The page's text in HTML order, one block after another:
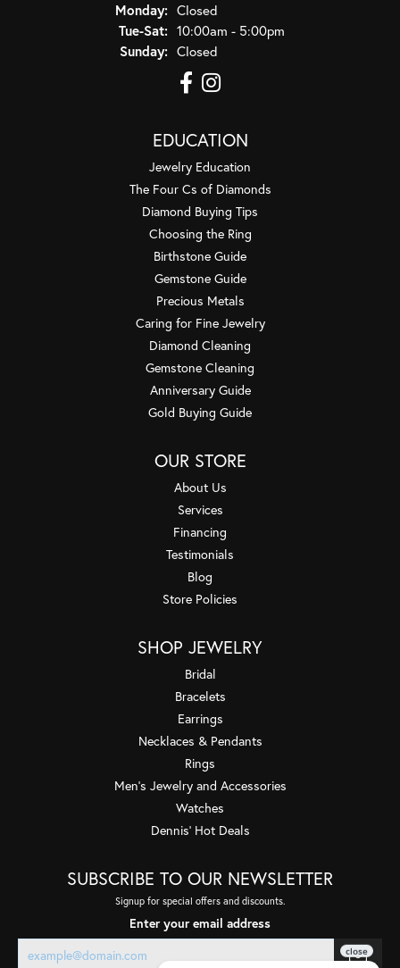
Monday: Closed
Tue-Sat:Tuesday - Saturday:
10:00am - 5:00pm
Sunday: Closed
EDUCATION
Jewelry Education
The Four Cs of Diamonds
Diamond Buying Tips
Choosing the Ring
Birthstone Guide
Gemstone Guide
Precious Metals
Caring for Fine Jewelry
Diamond Cleaning
Gemstone Cleaning
Anniversary Guide
Gold Buying Guide
OUR STORE
About Us
Services
Financing
Testimonials
Blog
Store Policies
SHOP JEWELRY
Bridal
Bracelets
Earrings
Necklaces & Pendants
Rings
Men's Jewelry and Accessories
Watches
Dennis' Hot Deals
SUBSCRIBE TO OUR NEWSLETTER
Signup for special offers and discounts.
Enter your email address